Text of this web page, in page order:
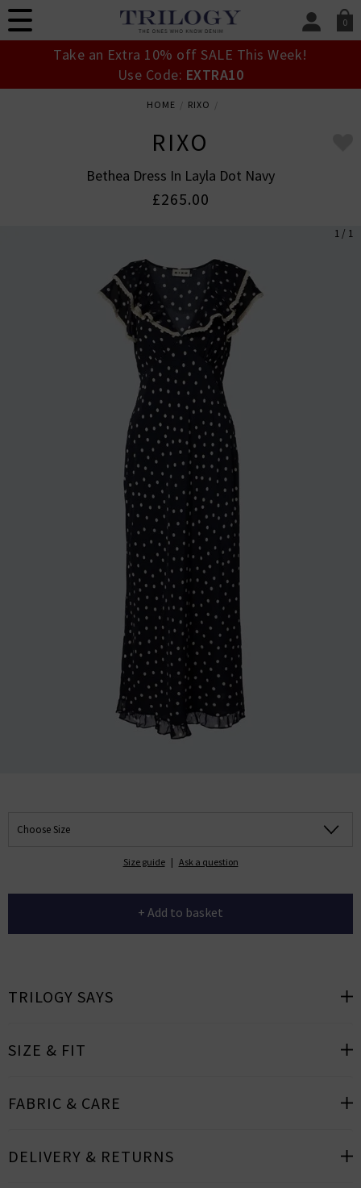
0
SIGN IN/
Take an Extra 10% off SALE This Week!
Use Code: EXTRA10
HOME RIXO
RIXO
Bethea Dress In Layla Dot Navy
£265.00
1 / 1
Choose Size
Size guide | Ask a question
+ Add to basket
TRILOGY SAYS
SIZE & FIT
FABRIC & CARE
DELIVERY & RETURNS